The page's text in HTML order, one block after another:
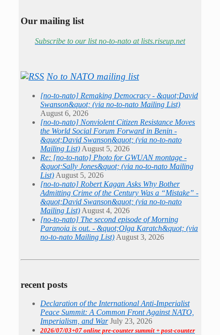
Our mailing list
Subscribe to our list no-to-nato at lists.riseup.net
No to NATO mailing list
[no-to-nato] Remaking Democracy - &quot;David
Swanson&quot; (via no-to-nato Mailing List)
August 6, 2026
[no-to-nato] Nonviolent Citizen Resistance Moves
the World Social Forum Forward in Benin -
&quot;David Swanson&quot; (via no-to-nato
Mailing List) August 5, 2026
Re: [no-to-nato] Photo for GWUAN montage -
&quot;Sally Jones&quot; (via no-to-nato Mailing
List) August 5, 2026
[no-to-nato] Robert Kagan Asks Why Bother
Admitting Crime of the Century Was a “Mistake” -
&quot;David Swanson&quot; (via no-to-nato
Mailing List) August 4, 2026
[no-to-nato] The second episode of Morning
Paranoia is out. - &quot;Olga Karatch&quot; (via
no-to-nato Mailing List) August 3, 2026
recent posts
Declaration of the International Anti-Imperialist
Peace Summit: A Common Front Against NATO,
Imperialism, and War July 23, 2026
2026/07/03+07 online pre-counter summit + post-counter